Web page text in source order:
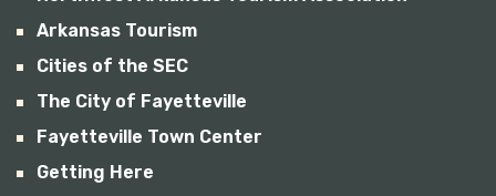
Arkansas Tourism
Cities of the SEC
The City of Fayetteville
Fayetteville Town Center
Getting Here